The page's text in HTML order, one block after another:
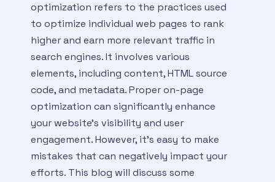
optimization refers to the practices used
to optimize individual web pages to rank
higher and earn more relevant traffic in
search engines. It involves various
elements, including content, HTML source
code, and metadata. Proper on-page
optimization can significantly enhance
your website’s visibility and user
engagement. However, it’s easy to make
mistakes that can negatively impact your
efforts. This blog will discuss some